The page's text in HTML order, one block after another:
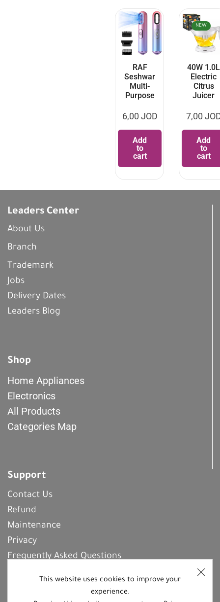
RAF
Seshwar
Multi-
Purpose
6,00 JOD
Add
to
cart
NEW
40W 1.0L
Electric
Citrus
Juicer
7,00
Add
to
cart
This website uses cookies to improve your
experience.
Leaders Center
About Us
Branch
Trademark
Jobs
Delivery Dates
Leaders Blog
Shop
Home Appliances
Electronics
All Products
Categories Map
Support
Contact Us
Refund
Maintenance
Privacy
Frequently Asked Questions
REGISTER With Us